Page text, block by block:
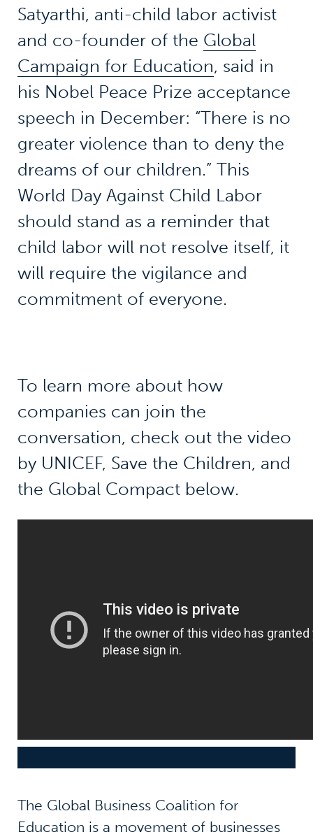
Satyarthi, anti-child labor activist
and co-founder of the Global
Campaign for Education, said in
his Nobel Peace Prize acceptance
speech in December: “There is no
greater violence than to deny the
dreams of our children.” This
World Day Against Child Labor
should stand as a reminder that
child labor will not resolve itself, it
will require the vigilance and
commitment of everyone.
To learn more about how
companies can join the
conversation, check out the video
by UNICEF, Save the Children, and
the Global Compact below.
The Global Business Coalition for
Education is a movement of businesses